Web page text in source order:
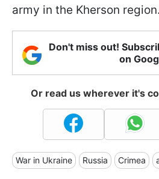
army in the Kherson region.
Don't miss out!
on
Or read us wherever it's
War in Ukraine Russia Crimea